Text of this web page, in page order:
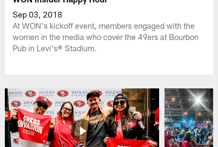
Sep 03, 2018
At WON's kickoff event, members engaged with the
women in the media who cover the 49ers at Bourbon
Pub in Levi's® Stadium.